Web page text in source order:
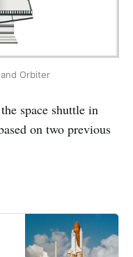
Orbiter
space shuttle in
on two previous